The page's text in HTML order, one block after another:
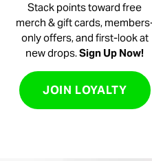
Stack points toward free
merch & gift cards,
only offers, and first-look at
new drops.Sign Up Now!
JOIN LOYALTY